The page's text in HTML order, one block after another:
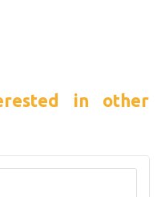
in other